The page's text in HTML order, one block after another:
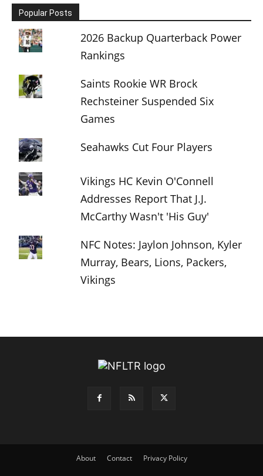
Popular Posts
2026 Backup Quarterback Power
Rankings
Saints Rookie WR Brock
Rechsteiner Suspended Six
Games
Seahawks Cut Four Players
Vikings HC Kevin O'Connell
Addresses Report That J.J.
McCarthy Wasn't 'His Guy'
NFC Notes: Jaylon Johnson, Kyler
Murray, Bears, Lions, Packers,
Vikings
About Contact Privacy Policy